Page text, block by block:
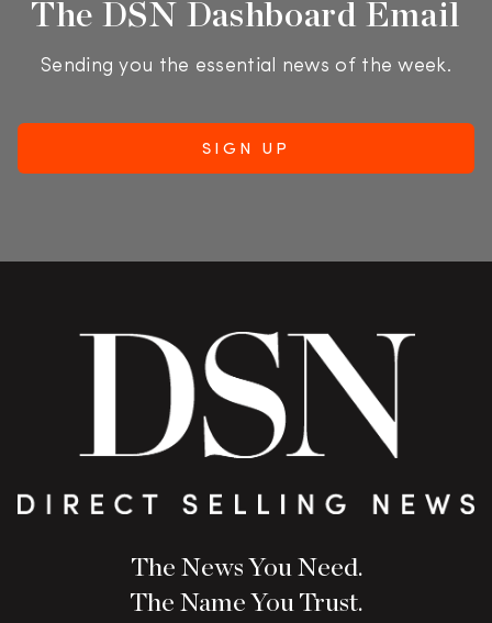
The DSN Dashboard Email
Sending you the essential news of the week.
The News You Need.
The Name You Trust.